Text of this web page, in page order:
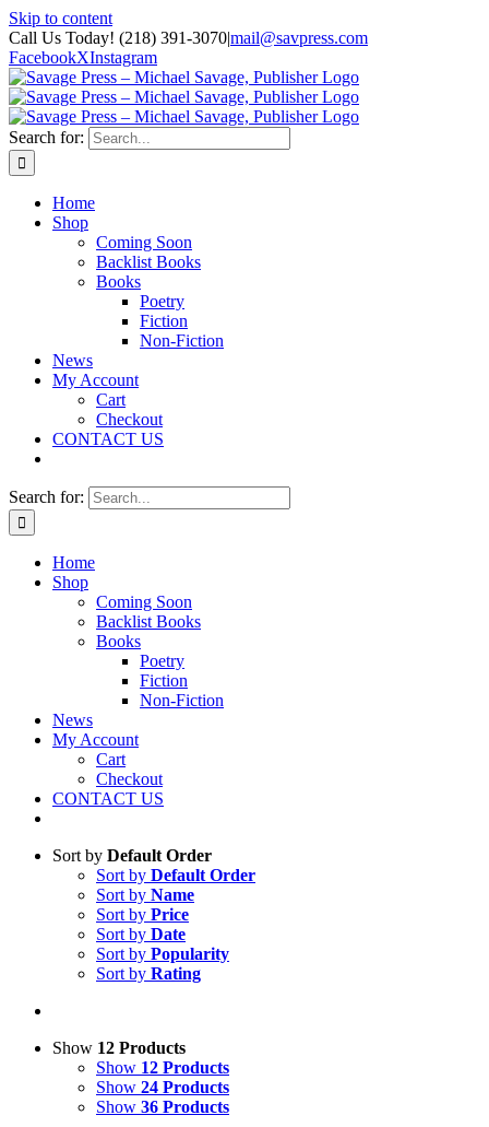
Skip to content
Call Us Today! (218) 391-3070|mail@savpress.com
FacebookXInstagram
Search for:
Home
Shop
Coming Soon
Backlist Books
Books
Poetry
Fiction
Non-Fiction
News
My Account
Cart
Checkout
CONTACT US
Search for:
Home
Shop
Coming Soon
Backlist Books
Books
Poetry
Fiction
Non-Fiction
News
My Account
Cart
Checkout
CONTACT US
Sort by Default Order
Sort by Default Order
Sort by Name
Sort by Price
Sort by Date
Sort by Popularity
Sort by Rating
Show 12 Products
Show 12 Products
Show 24 Products
Show 36 Products